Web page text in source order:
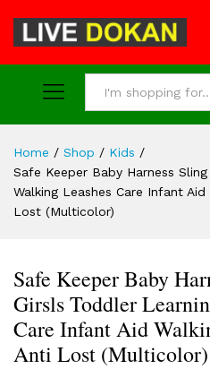
Home / Shop / Kids /
Safe Keeper Baby Harness
Walking Leashes Care Infant
Lost (Multicolor)
Safe Keeper Baby
Girsls Toddler
Care Infant Aid
Anti Lost (Multicolor)